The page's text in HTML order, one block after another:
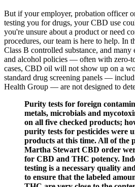
But if your employer, probation officer
testing you for drugs, your CBD use
you're unsure about a product or need
procedures, our team is here to help. In
Class B controlled substance, and
and alcohol policies — often with zero-
cases, CBD oil will not show up on a
standard drug screening panels —
Health Group — are not designed to
Purity tests for foreign
metals, microbials and
on all five checked products;
purity tests for pesticides were
products at this time. All of the
Martha Stewart CBD order
for CBD and THC potency.
testing is a necessary quality
to ensure that the labeled